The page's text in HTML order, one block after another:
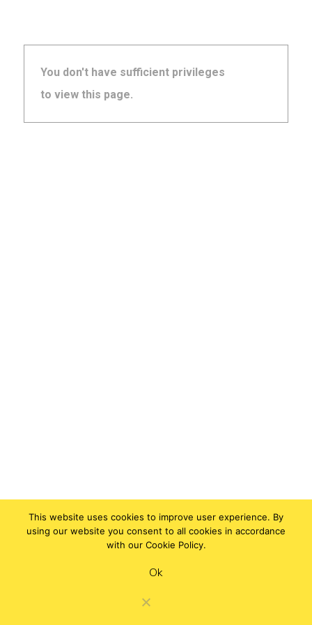
You don't have sufficient privileges
to view this page.
This website uses cookies to improve user experience. By
using our website you consent to all cookies in accordance
with our Cookie Policy.
Ok